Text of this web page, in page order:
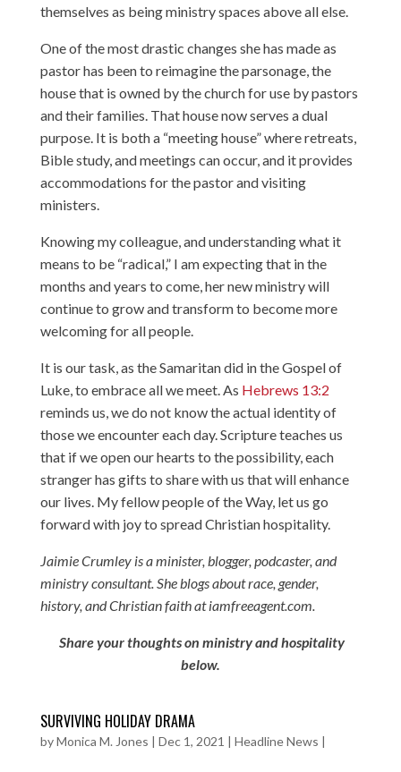
themselves as being ministry spaces above all else.
One of the most drastic changes she has made as
pastor has been to reimagine the parsonage, the
house that is owned by the church for use by pastors
and their families. That house now serves a dual
purpose. It is both a “meeting house” where retreats,
Bible study, and meetings can occur, and it provides
accommodations for the pastor and visiting
ministers.
Knowing my colleague, and understanding what it
means to be “radical,” I am expecting that in the
months and years to come, her new ministry will
continue to grow and transform to become more
welcoming for all people.
It is our task, as the Samaritan did in the Gospel of
Luke, to embrace all we meet. As Hebrews 13:2
reminds us, we do not know the actual identity of
those we encounter each day. Scripture teaches us
that if we open our hearts to the possibility, each
stranger has gifts to share with us that will enhance
our lives. My fellow people of the Way, let us go
forward with joy to spread Christian hospitality.
Jaimie Crumley is a minister, blogger, podcaster, and
ministry consultant. She blogs about race, gender,
history, and Christian faith at iamfreeagent.com.
Share your thoughts on ministry and hospitality
below.
SURVIVING HOLIDAY DRAMA
byMonica M. Jones | Dec 1, 2021 | Headline News |